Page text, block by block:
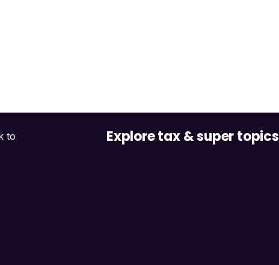
to
Explore tax & super topics